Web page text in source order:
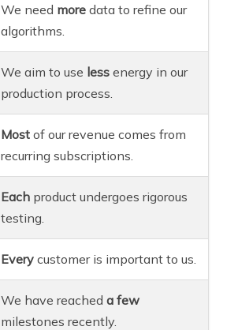
We need more data to refine our
algorithms.
We aim to use less energy in our
production process.
Most of our revenue comes from
recurring subscriptions.
Each product undergoes rigorous
testing.
Every customer is important to us.
We have reacheda few
milestones recently.